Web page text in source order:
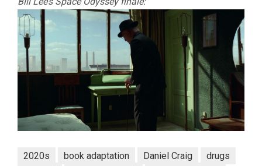
2020s book adaptation Daniel Craig
drugs